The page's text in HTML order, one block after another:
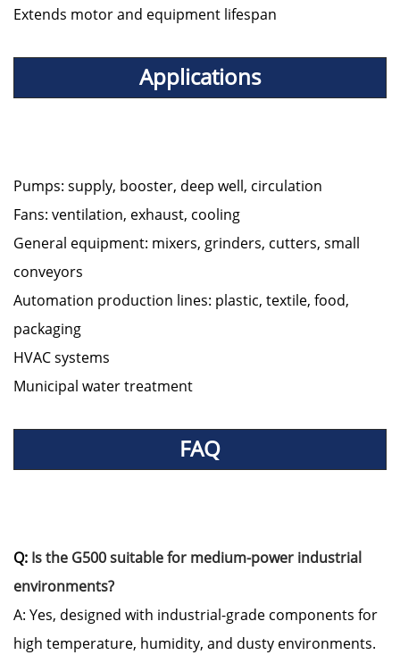
Extends motor and equipment lifespan
Applications
Pumps: supply, booster, deep well, circulation
Fans: ventilation, exhaust, cooling
General equipment: mixers, grinders, cutters, small
conveyors
Automation production lines: plastic, textile, food,
packaging
HVAC systems
Municipal water treatment
FAQ
Q: Is the G500 suitable for medium-power industrial
environments?
A: Yes, designed with industrial-grade components for
high temperature, humidity, and dusty environments.